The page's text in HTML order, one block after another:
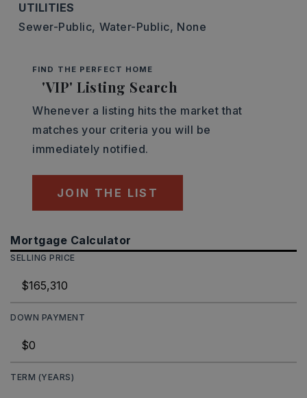
UTILITIES
Sewer-Public, Water-Public, None
FIND THE PERFECT HOME
'VIP' Listing Search
Whenever a listing hits the market that
matches your criteria you will be
immediately notified.
JOIN THE LIST
Mortgage Calculator
SELLING PRICE
DOWN PAYMENT
TERM (YEARS)